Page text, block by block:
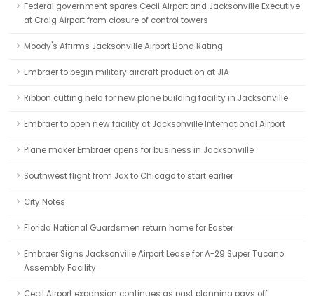
Federal government spares Cecil Airport and Jacksonville Executive
at Craig Airport from closure of control towers
Moody's Affirms Jacksonville Airport Bond Rating
Embraer to begin military aircraft production at JIA
Ribbon cutting held for new plane building facility in Jacksonville
Embraer to open new facility at Jacksonville International Airport
Plane maker Embraer opens for business in Jacksonville
Southwest flight from Jax to Chicago to start earlier
City Notes
Florida National Guardsmen return home for Easter
Embraer Signs Jacksonville Airport Lease for A-29 Super Tucano
Assembly Facility